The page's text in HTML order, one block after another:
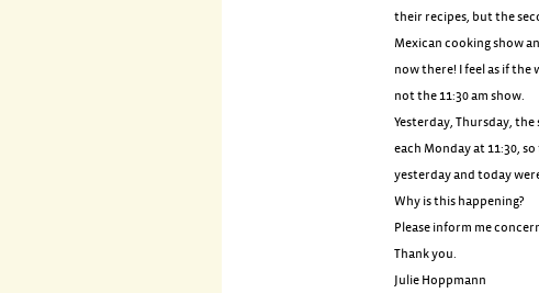
their recipes, but the
Mexican cooking show
now there! I feel as if the
not the 11:30 am show.
Yesterday, Thursday,
each Monday at 11:30,
yesterday and today
Why is this happening?
Please inform me
Thank you.
Julie Hoppmann